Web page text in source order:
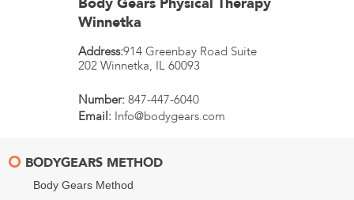
Winnetka
Address:914 Greenbay Road Suite
202 Winnetka, IL 60093
Number: 847-447-6040
Email: Info@bodygears.com
BODYGEARS METHOD
Body Gears Method